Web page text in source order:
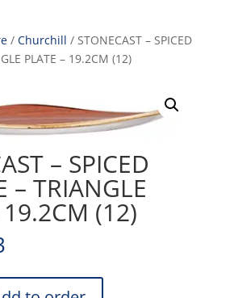
/ Churchill / STONECAST – SPICED
PLATE – 19.2CM (12)
– SPICED
– TRIANGLE
19.2CM (12)